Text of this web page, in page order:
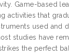
Game-based
activities that
used and
studies have
the perfect